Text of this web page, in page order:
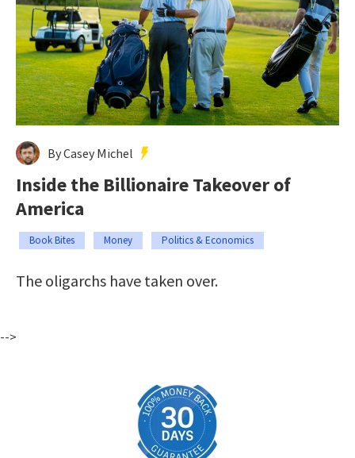
By Casey Michel
Inside the Billionaire Takeover of
America
Book Bites Money Politics & Economics
The oligarchs have taken over.
-->